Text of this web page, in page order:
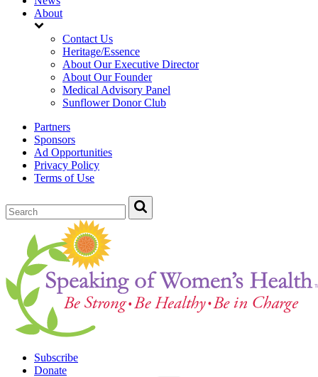
About
Contact Us
Heritage/Essence
About Our Executive Director
About Our Founder
Medical Advisory Panel
Sunflower Donor Club
Partners
Sponsors
Ad Opportunities
Privacy Policy
Terms of Use
Subscribe
Donate